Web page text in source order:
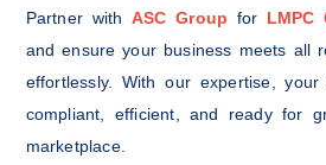
Partner with ASC Group for LMPC
and ensure your business meets all
effortlessly. With our expertise,
compliant, efficient, and ready for
marketplace.